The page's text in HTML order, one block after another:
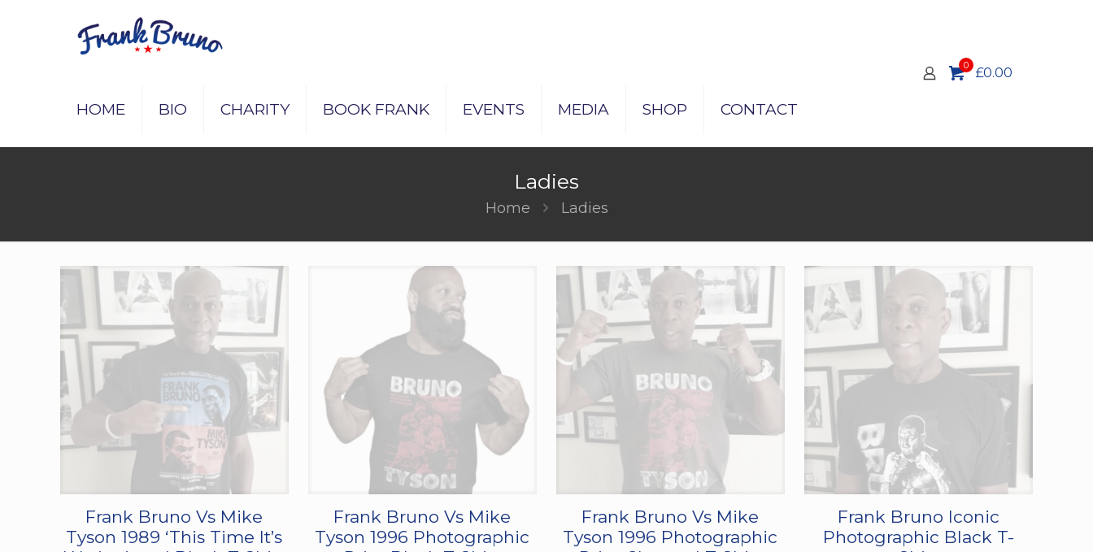
HOME BIO CHARITY BOOK FRANK EVENTS MEDIA SHOP CONTACT
0 £0.00
Ladies
Home Ladies
Frank Bruno Vs Mike
Tyson 1989 ‘This Time It’s
Frank Bruno Vs Mike
Tyson 1996 Photographic
Frank Bruno Vs Mike
Tyson 1996 Photographic
Frank Bruno Iconic
Photographic Black T-